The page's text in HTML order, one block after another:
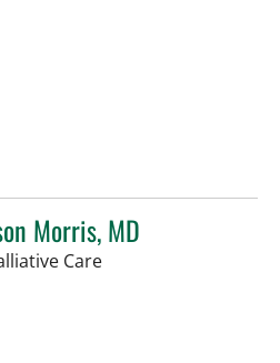
Morris, MD
Carein Tampa, FL